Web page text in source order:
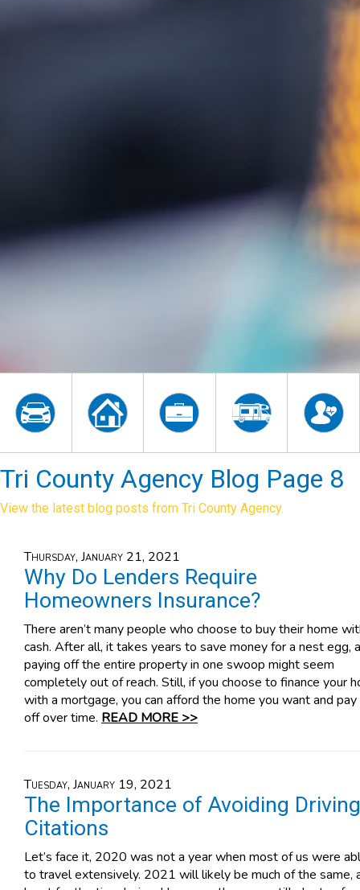
Tri County Agency Blog Page 8
View the latest blog posts from Tri County Agency.
Thursday, January 21, 2021
Why Do Lenders Require
Homeowners Insurance?
There aren’t many people who choose to buy their home
cash. After all, it takes years to save money for a nest egg,
paying off the entire property in one swoop might seem
completely out of reach. Still, if you choose to finance your
with a mortgage, you can afford the home you want and
off over time. READ MORE >>
Tuesday, January 19, 2021
The Importance of Avoiding Driving
Citations
Let’s face it, 2020 was not a year when most of us were
to travel extensively. 2021 will likely be much of the same,